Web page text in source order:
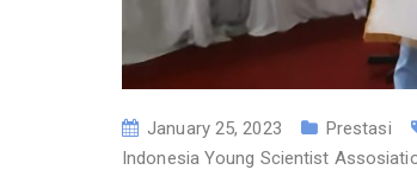
January 25, 2023 Prestasi
Indonesia Young Scientist